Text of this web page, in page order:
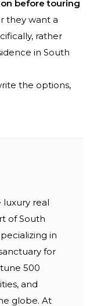
before touring
they want a
rather
in South
the options,
luxury real
of South
in
for
500
and
globe. At